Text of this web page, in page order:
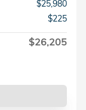
$25,980
$225
$26,205